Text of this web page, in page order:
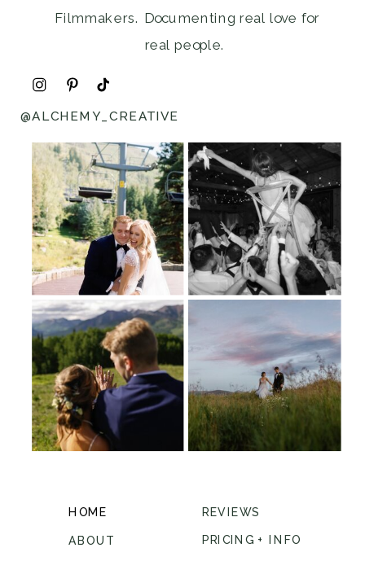
Filmmakers. Documenting real love for
real people.
HOME
ABOUT
REVIEWS
PRICING + INFO
@ALCHEMY_CREATIVE